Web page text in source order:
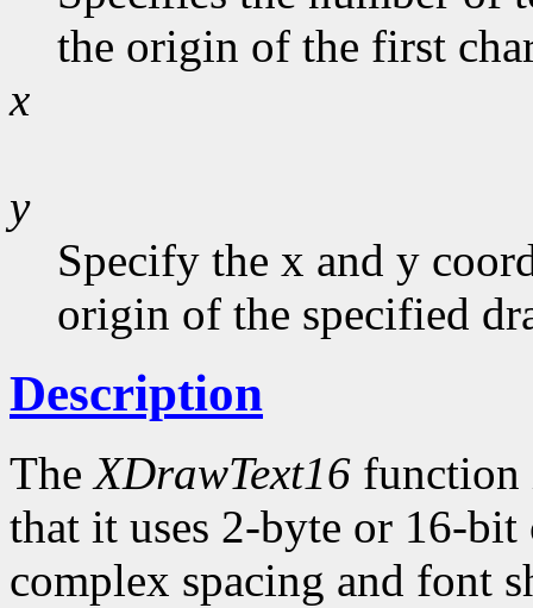
the origin of the first
x
y
Specify the x and y
origin of the specified
Description
TheXDrawText16
that it uses 2-byte or 16-
complex spacing and font